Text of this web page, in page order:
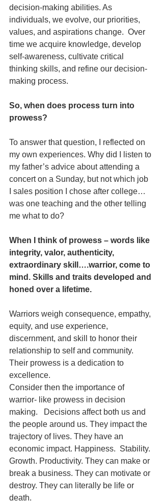
decision-making abilities. As
individuals, we evolve, our priorities,
values, and aspirations change.  Over
time we acquire knowledge, develop
self-awareness, cultivate critical
thinking skills, and refine our decision-
making process.
So, when does process turn into
prowess?
To answer that question, I reflected on
my own experiences. Why did I listen to
my father’s advice about attending a
concert on a Sunday, but not which job
I sales position I chose after college…
was one teaching and the other telling
me what to do?
When I think of prowess – words like
integrity, valor, authenticity,
extraordinary skill….warrior, come to
mind. Skills and traits developed and
honed over a lifetime.
Warriors weigh consequence, empathy,
equity, and use experience,
discernment, and skill to honor their
relationship to self and community.
Their prowess is a dedication to
excellence.
Consider then the importance of
warrior- like prowess in decision
making.   Decisions affect both us and
the people around us. They impact the
trajectory of lives. They have an
economic impact. Happiness.  Stability.
Growth. Productivity. They can make or
break a business. They can motivate or
destroy. They can literally be life or
death.